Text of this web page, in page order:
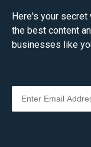
Here's your
the best content
businesses like